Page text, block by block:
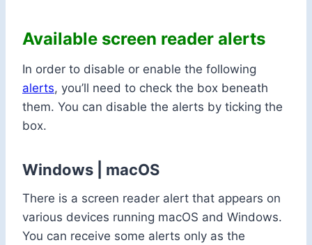
Available screen reader alerts
In order to disable or enable the following
alerts, you’ll need to check the box beneath
them. You can disable the alerts by ticking the
box.
Windows | macOS
There is a screen reader alert that appears on
various devices running macOS and Windows.
You can receive some alerts only as the